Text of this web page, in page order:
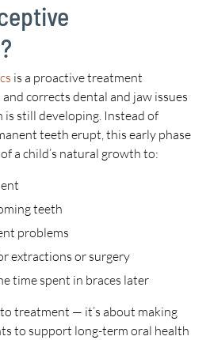
is a proactive treatment
corrects dental and jaw issues
is still developing. Instead of
teeth erupt, this early phase
a child’s natural growth to:
teeth
problems
extractions or surgery
time spent in braces later
treatment — it’s about making
to support long-term oral health